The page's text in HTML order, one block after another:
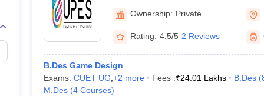
Design, UPES, Dehradun
Ownership: Private
Rating: 4.5/5 2 Reviews
B.Des Game Design
Exams: CUET UG +2 more Fees :₹24.01 Lakhs B.Des (
M.Des (4 Courses)